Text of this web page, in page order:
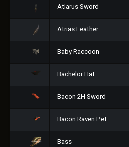
Atlarus Sword
Atrias Feather
Baby Raccoon
Bachelor Hat
Bacon 2H Sword
Bacon Raven Pet
Bass